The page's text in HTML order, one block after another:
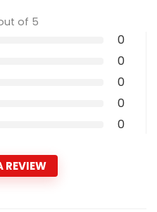
of 5
0
0
0
0
0
REVIEW